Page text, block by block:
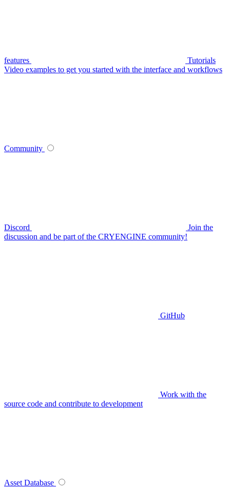
features
Tutorials
Video examples to get you started with the interface and workflows
Community
Discord
Join the
discussion and be part of the CRYENGINE community!
GitHub
Work with the
source code and contribute to development
Asset Database